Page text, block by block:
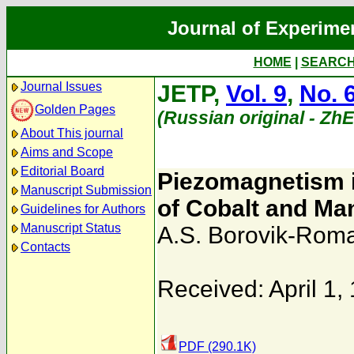
Journal of
HOME
Journal Issues
Golden Pages
About This journal
Aims and Scope
Editorial Board
Manuscript Submission
Guidelines for Authors
Manuscript Status
Contacts
JETP, Vol. 9, No.
(Russian original -
of Cobalt and
A.S. Borovik-
Received: April 1,
PDF (290.1K)